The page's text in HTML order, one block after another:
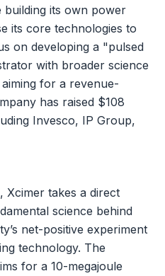
its own power
its core technologies to
on developing a "pulsed
with broader science
for a revenue-
has raised $108
Invesco, IP Group,
Xcimer takes a direct
science behind
net-positive experiment
technology. The
for a 10-megajoule